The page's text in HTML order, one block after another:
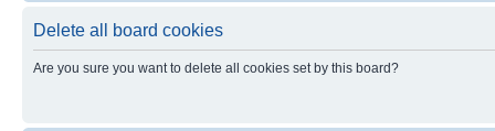
Delete all board cookies
Are you sure you want to delete all cookies set by this board?